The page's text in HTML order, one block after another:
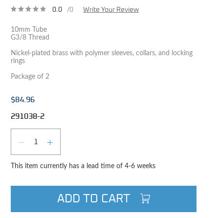
0.0 /0 Write Your Review
10mm Tube
G3/8 Thread
Nickel-plated brass with polymer sleeves, collars, and locking
rings
Package of 2
$84.96
291038-2
DECREASE QUANTITY
INCREASE QUANTITY
This item currently has a lead time of 4-6 weeks
ADD TO CART